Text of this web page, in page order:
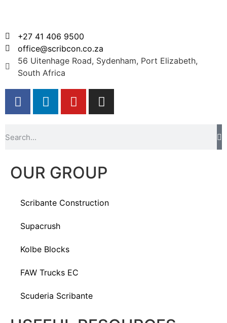
+27 41 406 9500
office@scribcon.co.za
56 Uitenhage Road, Sydenham, Port Elizabeth,
South Africa
OUR GROUP
Scribante Construction
Supacrush
Kolbe Blocks
FAW Trucks EC
Scuderia Scribante